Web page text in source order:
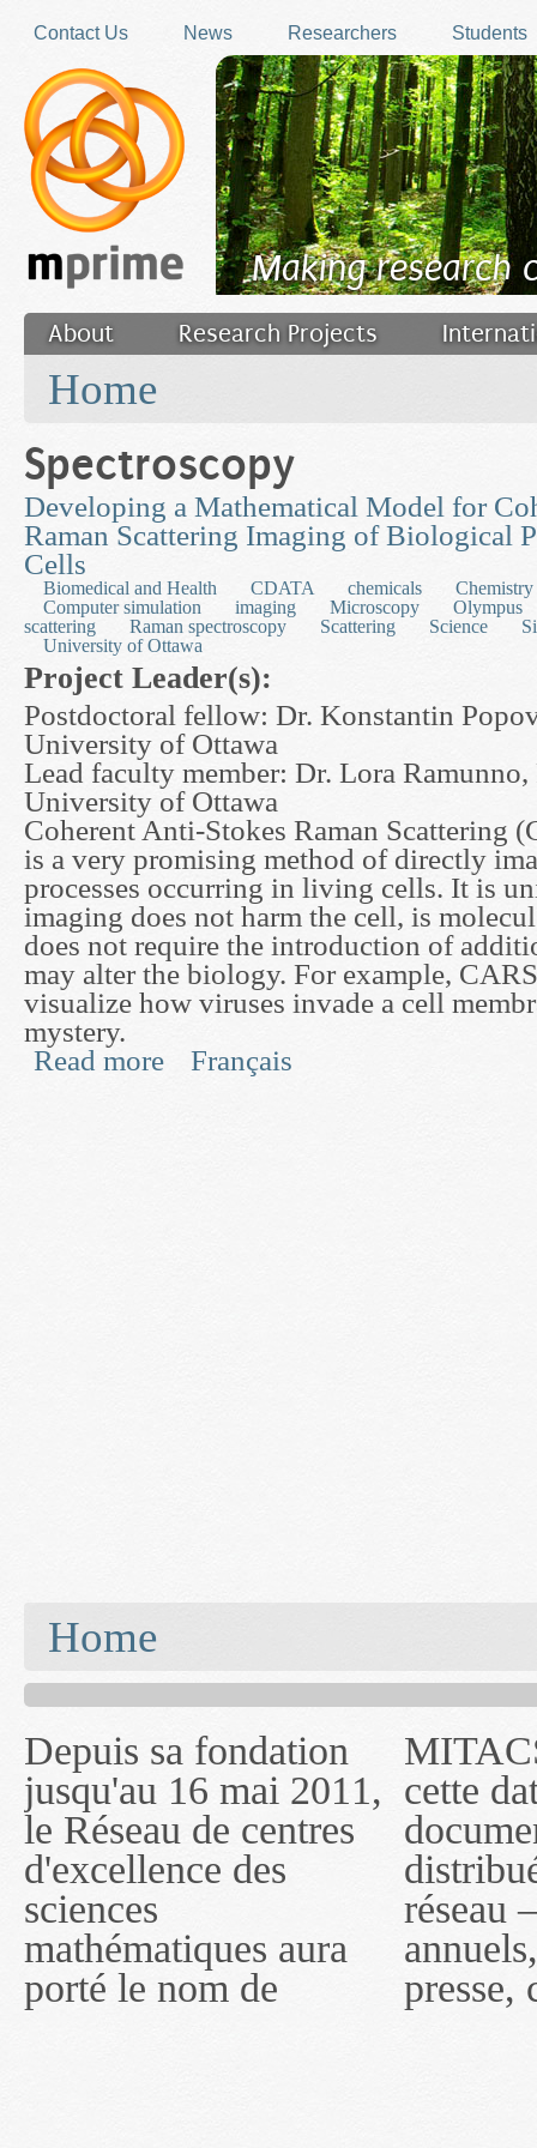
Contact Us
News Researchers Students
Making research
About Research Projects
Filler
Home
Spectroscopy
Developing a Mathematical Model for
Raman Scattering Imaging of Biological
Cells
Biomedical and Health CDATA chemicals
Chemistry
Computer simulation
imaging Microscopy
Olympus
scattering
Raman spectroscopy Scattering Science
University of Ottawa
Project Leader(s):
Postdoctoral fellow: Dr. Konstantin
University of Ottawa
Lead faculty member: Dr. Lora Ramunno,
University of Ottawa
Coherent Anti-Stokes Raman Scattering
is a very promising method of directly
processes occurring in living cells. It is
imaging does not harm the cell, is
does not require the introduction of
may alter the biology. For example,
visualize how viruses invade a cell
mystery.
Read more about Developing a Mathematical Model for
Français
Home
Depuis sa fondation
jusqu'au 16 mai 2011,
le Réseau de centres
d'excellence des
sciences
mathématiques aura
porté le nom de
MITACS inc. Jusqu'à
cette date, les
documents publiés ou
distribués par ce
réseau — rapports
annuels, coupures de
presse, communiqués
— l'auront désigné
sous le nom de
MITACS inc. À
compter du 16 mai
2011, toutefois, le
réseau portera le nom